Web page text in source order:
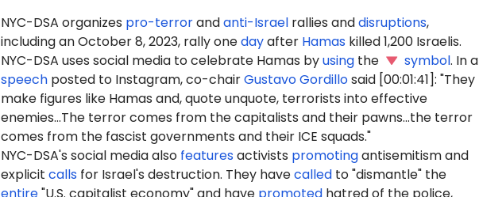
NYC-DSA organizes pro-terrorandanti-Israelrallies anddisruptions,
including an October 8, 2023, rally onedayafter Hamaskilled 1,200 Israelis.
NYC-DSA uses social media to celebrate Hamas byusingthe symbol. In a
speechposted to Instagram, co-chairGustavo Gordillosaid [00:01:41]: "They
make figures like Hamas and, quote unquote, terrorists into effective
enemies...The terror comes from the capitalists and their pawns...the terror
comes from the fascist governments and their ICE squads."
NYC-DSA's social media also featuresactivists promotingantisemitism and
explicit callsfor Israel's destruction. They havecalledto "dismantle" the